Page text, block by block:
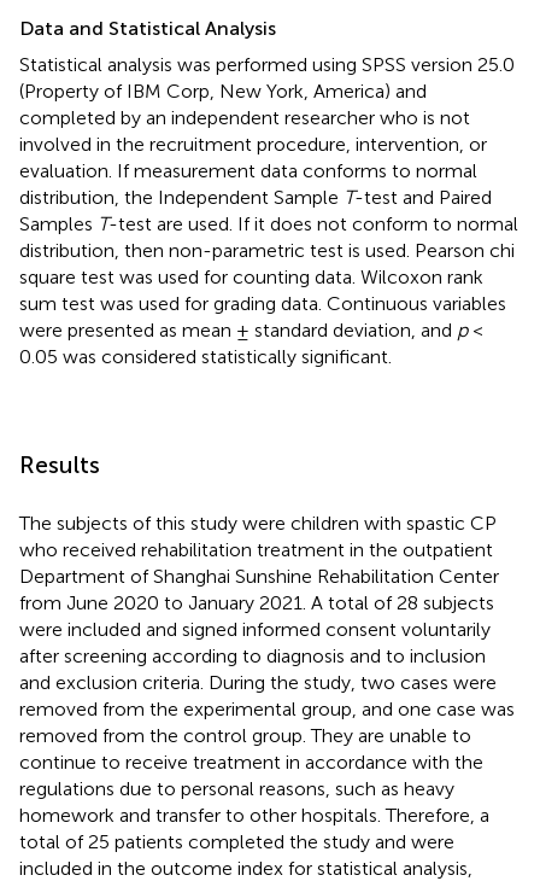
Data and Statistical Analysis
Statistical analysis was performed using SPSS version 25.0
(Property of IBM Corp, New York, America) and
completed by an independent researcher who is not
involved in the recruitment procedure, intervention, or
evaluation. If measurement data conforms to normal
distribution, the Independent Sample T-test and Paired
Samples T-test are used. If it does not conform to normal
distribution, then non-parametric test is used. Pearson chi
square test was used for counting data. Wilcoxon rank
sum test was used for grading data. Continuous variables
were presented as mean ± standard deviation, and p<
0.05 was considered statistically significant.
Results
The subjects of this study were children with spastic CP
who received rehabilitation treatment in the outpatient
Department of Shanghai Sunshine Rehabilitation Center
from June 2020 to January 2021. A total of 28 subjects
were included and signed informed consent voluntarily
after screening according to diagnosis and to inclusion
and exclusion criteria. During the study, two cases were
removed from the experimental group, and one case was
removed from the control group. They are unable to
continue to receive treatment in accordance with the
regulations due to personal reasons, such as heavy
homework and transfer to other hospitals. Therefore, a
total of 25 patients completed the study and were
included in the outcome index for statistical analysis,